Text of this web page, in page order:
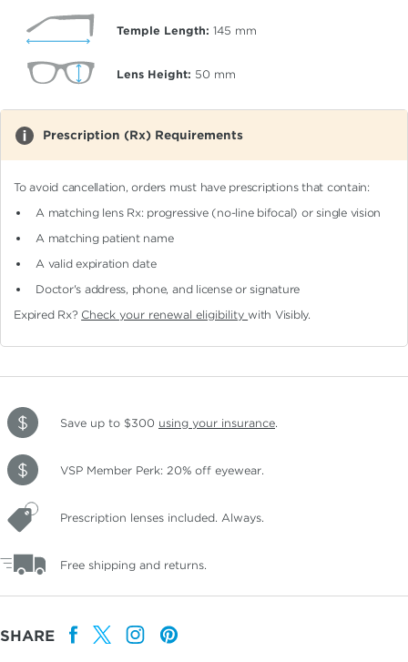
Temple Length: 145 mm
Lens Height: 50 mm
Prescription (Rx) Requirements
To avoid cancellation, orders must have prescriptions that contain:
A matching lens Rx: progressive (no-line bifocal)or single vision
A matching patient name
A valid expiration date
Doctor's address, phone, and license or signature
Expired Rx? Check your renewal eligibilitywith Visibly.
Save up to $300 using your insurance.
VSP Member Perk: 20% off eyewear.
Prescription lenses included. Always.
Free shipping and returns.
SHARE